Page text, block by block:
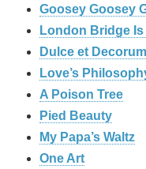
Goosey Goosey
London Bridge
Dulce et
Love’s
A Poison Tree
Pied Beauty
My Papa’s Waltz
One Art